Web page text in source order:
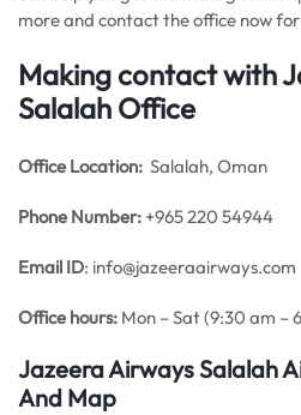
more and contact the office now
Making contact with
Salalah Office
Office Location: Salalah, Oman
Phone Number: +965 220 54944
Email ID: info@jazeeraairways.com
Office hours: Mon – Sat (9:30 am –
Jazeera Airways Salalah
And Map